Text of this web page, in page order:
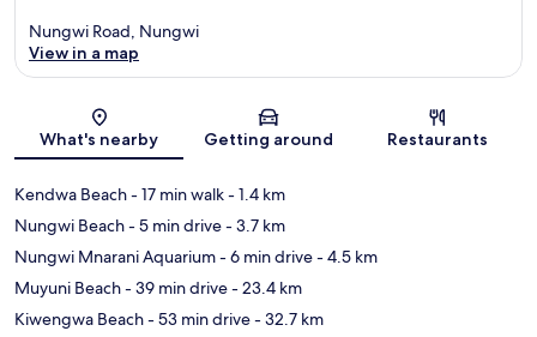
Map
Nungwi Road, Nungwi
View in a map
What's nearby Getting around Restaurants
Kendwa Beach- 17 min walk- 1.4 km
Nungwi Beach- 5 min drive- 3.7 km
Nungwi Mnarani Aquarium- 6 min drive- 4.5 km
Muyuni Beach- 39 min drive- 23.4 km
Kiwengwa Beach- 53 min drive- 32.7 km